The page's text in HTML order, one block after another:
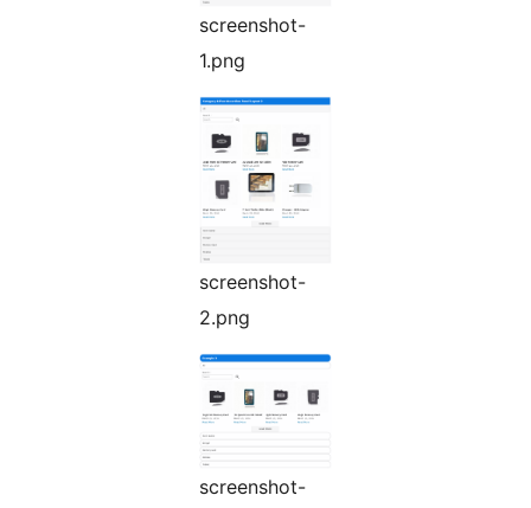
screenshot-
1.png
screenshot-
2.png
screenshot-